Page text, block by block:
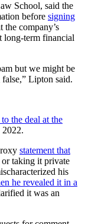
School, said the
before signing
company’s
long-term financial
but we might be
false,” Lipton said.
the deal at the
2022.
statement that
or taking it private
his
he revealed it in a
it was an